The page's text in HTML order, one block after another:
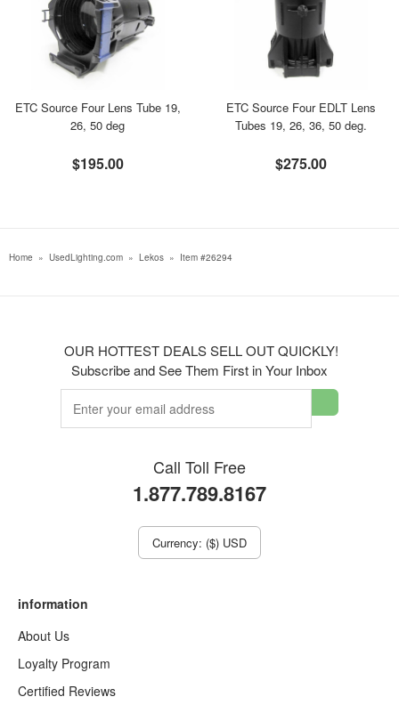
ETC Source Four Lens Tube 19,
26, 50 deg
$195.00
ETC Source Four EDLT Lens
Tubes 19, 26, 36, 50 deg.
$275.00
Home » UsedLighting.com » Lekos » Item #26294
OUR HOTTEST DEALS SELL OUT QUICKLY!
Subscribe and See Them First in Your Inbox
Call Toll Free
1.877.789.8167
Currency: ($) USD
information
About Us
Loyalty Program
Certified Reviews